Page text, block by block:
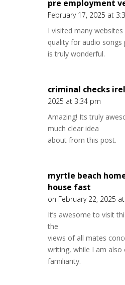
pre employment
February 17, 2025 at
I visited many
quality for audio
is truly wonderful.
criminal checks
2025 at 3:34 pm
Amazing! Its truly
much clear idea
about from this post.
myrtle beach
house fast
on February 22, 2025
It’s awesome to visit
the
views of all mates
writing, while I am
familiarity.